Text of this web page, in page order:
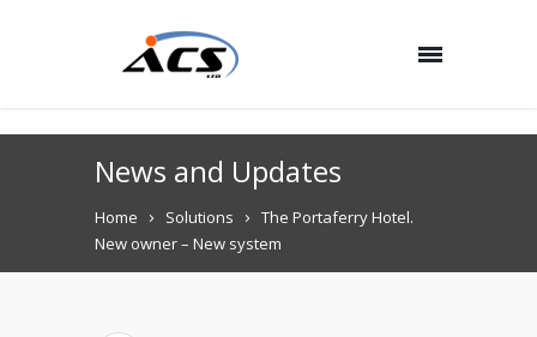
News and Updates
Home Solutions
The Portaferry Hotel.
New owner – New system